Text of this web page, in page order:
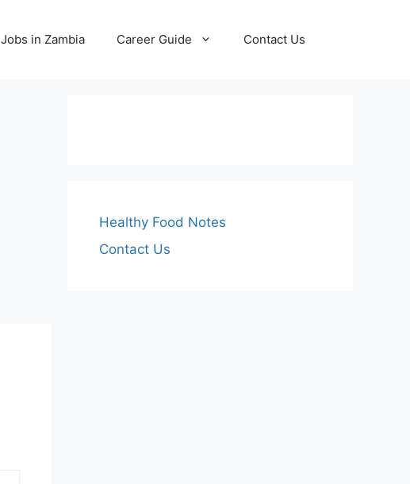
Jobs in Zambia Career Guide Contact Us
Healthy Food Notes
Contact Us